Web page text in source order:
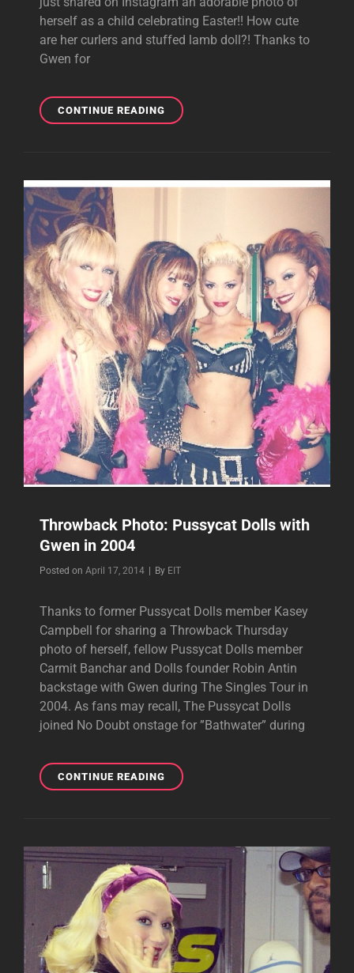
herself as a child celebrating Easter!! How cute
are her curlers and stuffed lamb doll?! Thanks to
Gwen for
CONTINUE READINGGWEN
SHARES
Throwback Photo: Pussycat Dolls with
Gwen in 2004
Posted on April 17, 2014 By Byline
EIT
Thanks to former Pussycat Dolls member Kasey
Campbell for sharing a Throwback Thursday
photo of herself, fellow Pussycat Dolls member
Carmit Banchar and Dolls founder Robin Antin
backstage with Gwen during The Singles Tour in
2004. As fans may recall, The Pussycat Dolls
joined No Doubt onstage for ”Bathwater” during
CONTINUE READINGTHROWBACK
PHOTO:
GWEN
IN
2004